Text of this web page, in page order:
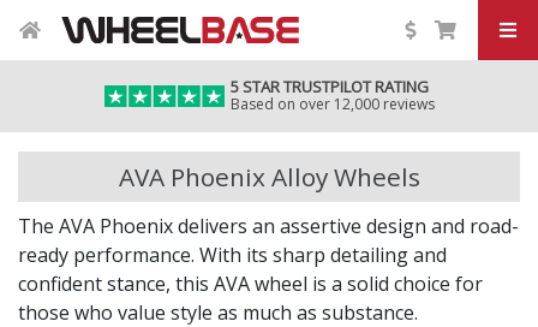
5 STAR TRUSTPILOT RATING
Based on over 12,000 reviews
AVA Phoenix Alloy Wheels
The AVA Phoenix delivers an assertive design and road-
ready performance. With its sharp detailing and
confident stance, this AVA wheel is a solid choice for
those who value style as much as substance.